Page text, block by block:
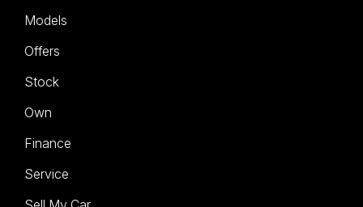
Models
Offers
Stock
Own
Finance
Service